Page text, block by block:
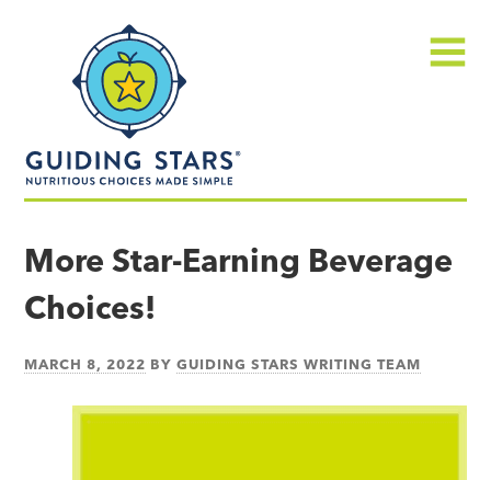
made
simple®
More Star-Earning Beverage
Choices!
MARCH 8, 2022 BYGUIDING STARS WRITING TEAM